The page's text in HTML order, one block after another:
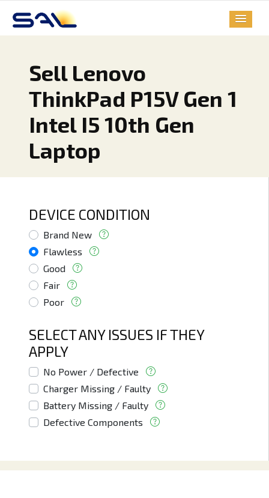
Sell Lenovo
ThinkPad P15V Gen 1
Intel I5 10th Gen
Laptop
DEVICE CONDITION
Brand New
Flawless
Good
Fair
Poor
SELECT ANY ISSUES IF THEY
APPLY
No Power / Defective
Charger Missing / Faulty
Battery Missing / Faulty
Defective Components